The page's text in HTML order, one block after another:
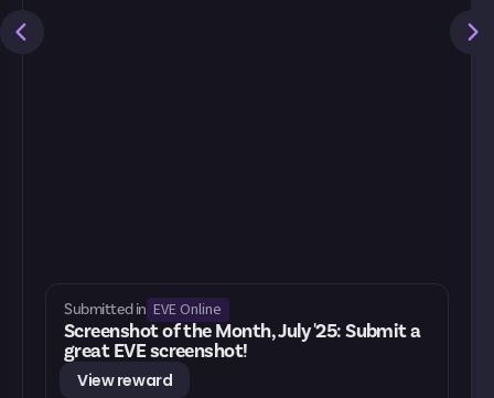
Submitted in EVE Online
Screenshot of the Month, July '25: Submit a
great EVE screenshot!
View reward